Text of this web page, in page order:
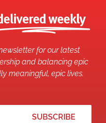
weekly
for our latest
and balancing epic
meaningful, epic lives.